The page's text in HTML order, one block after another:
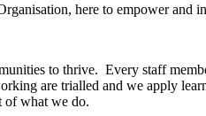
here to empower and
to thrive. Every staff
are trialled and we apply
of what we do.